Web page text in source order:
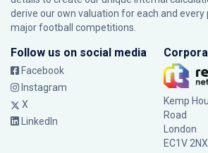
derive our own valuation for each and every
major football competitions.
Follow us on social media
Facebook
Instagram
X
LinkedIn
Kemp
Road
London
EC1V 2NX